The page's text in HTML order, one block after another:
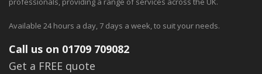
Available 24 hours a day, 7 days a week, to suit your needs.
Call us on 01709 709082
Get a FREE quote